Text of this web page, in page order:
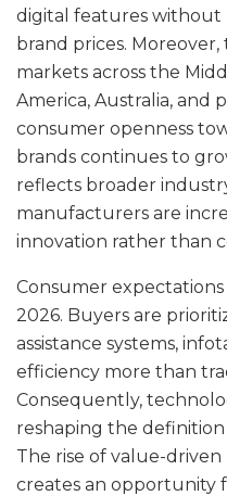
digital features
brand prices.
markets across the
America, Australia, and
consumer openness
brands continues to
reflects broader
manufacturers are
innovation rather than
Consumer
2026. Buyers are
assistance systems,
efficiency more than
Consequently,
reshaping the
The rise of value-
creates an opportunity